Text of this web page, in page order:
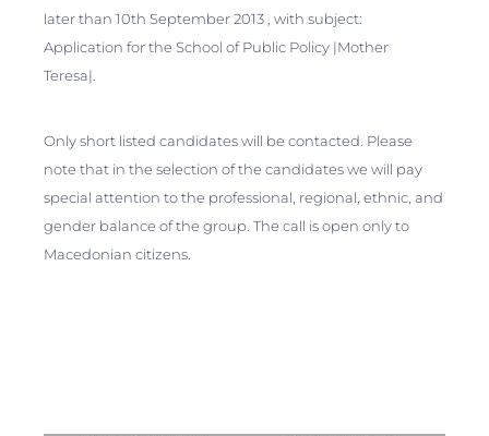
later than 10th September 2013 , with subject:
Application for the School of Public Policy |Mother
Teresa|.
Only short listed candidates will be contacted. Please
note that in the selection of the candidates we will pay
special attention to the professional, regional, ethnic, and
gender balance of the group. The call is open only to
Macedonian citizens.